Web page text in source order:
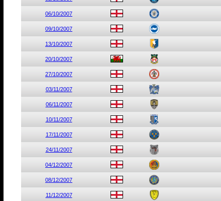
06/10/2007
09/10/2007
13/10/2007
20/10/2007
27/10/2007
03/11/2007
06/11/2007
10/11/2007
17/11/2007
24/11/2007
04/12/2007
08/12/2007
11/12/2007